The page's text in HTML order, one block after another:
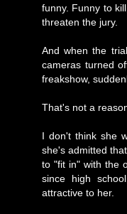
funny. Funny to
threaten the jury.
And when the
cameras turned
freakshow,
That's not a
I don't think she
she's admitted
to "fit in" with the
since high
attractive to her.